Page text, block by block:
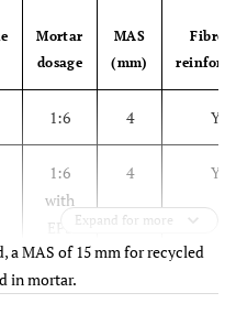
Mortar
dosage
MAS
(mm)
1:6 4
1:6
with
EPS
4
1:6
Expand for more
a MAS of 15 mm for recycled
in mortar.